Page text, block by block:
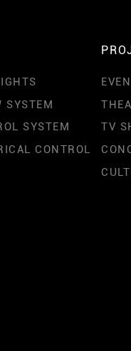
SYSTEM
SYSTEM
CONTROL
TV